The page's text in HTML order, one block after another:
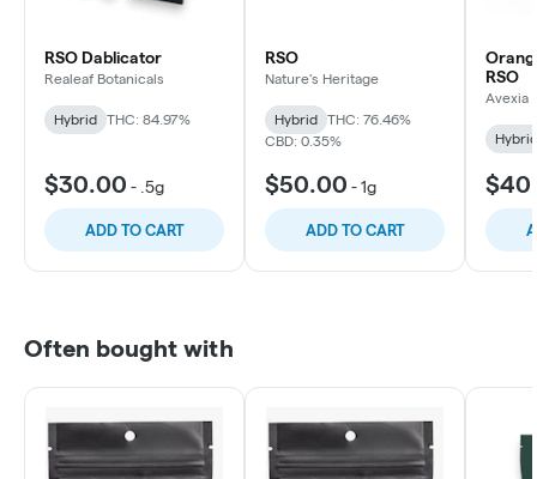
RSO Dablicator
Realeaf Botanicals
Hybrid THC: 84.97%
$30.00 - .5g
ADD TO CART
RSO
Nature's Heritage
Hybrid
THC: 76.46%
CBD: 0.35%
$50.00 -1g
ADD TO CART
RSO
Avexia
Hybrid
Often bought with